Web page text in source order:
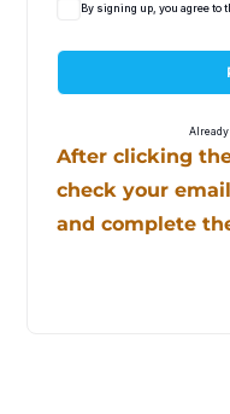
By signing up, you agree to
Already
After clicking
check your
and complete